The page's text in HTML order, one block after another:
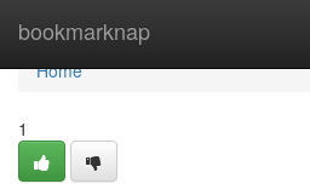
bookmarknap
Home
Home
1